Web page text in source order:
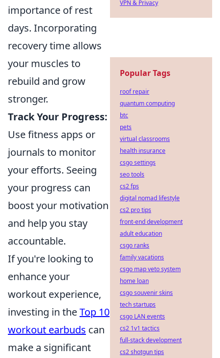
importance of rest
days. Incorporating
recovery time allows
your muscles to
rebuild and grow
stronger.
Track Your Progress:
Use fitness apps or
journals to monitor
your efforts. Seeing
your progress can
boost your motivation
and help you stay
accountable.
If you're looking to
enhance your
workout experience,
investing in theTop 10
workout earbuds can
make a significant
VPN & Privacy
Popular Tags
roof repair
quantum computing
btc
pets
virtual classrooms
health insurance
csgo settings
seo tools
cs2 fps
digital nomad lifestyle
cs2 pro tips
front-end development
adult education
csgo ranks
family vacations
csgo map veto system
home loan
csgo souvenir skins
tech startups
csgo LAN events
cs2 1v1 tactics
full-stack development
cs2 shotgun tips